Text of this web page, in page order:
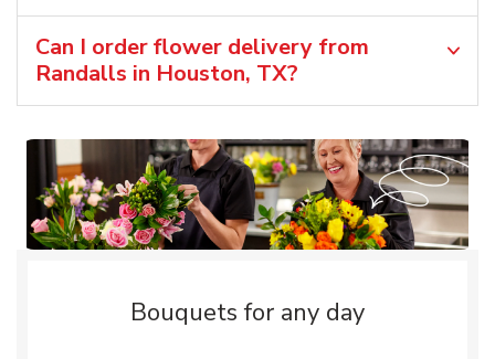
Can I order flower delivery from
Randalls in Houston, TX?
Bouquets for any day